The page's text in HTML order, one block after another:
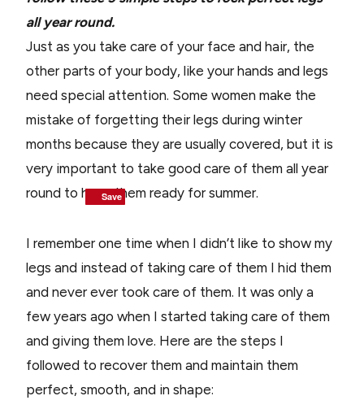
all year round.
Just as you take care of your face and hair, the
other parts of your body, like your hands and legs
need special attention. Some women make the
mistake of forgetting their legs during winter
months because they are usually covered, but it is
very important to take good care of them all year
round to have them ready for summer.
I remember one time when I didn’t like to show my
legs and instead of taking care of them I hid them
and never ever took care of them. It was only a
few years ago when I started taking care of them
and giving them love. Here are the steps I
followed to recover them and maintain them
perfect, smooth, and in shape:
Save
Save
Save
Save